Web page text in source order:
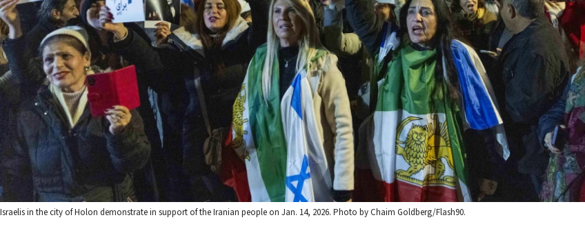
Israelis in the city of Holon demonstrate in support of the Iranian people on Jan. 14, 2026. Photo by Chaim Goldberg/Flash90.